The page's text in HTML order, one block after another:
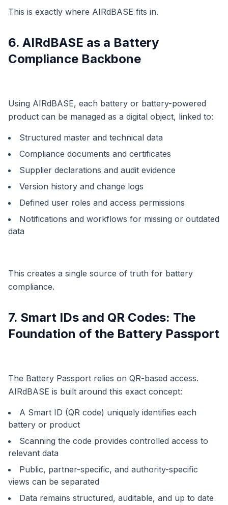
This is exactly where AIRdBASE fits in.
6. AIRdBASE as a Battery
Compliance Backbone
Using AIRdBASE, each battery or battery-powered
product can be managed as a digital object, linked to:
Structured master and technical data
Compliance documents and certificates
Supplier declarations and audit evidence
Version history and change logs
Defined user roles and access permissions
Notifications and workflows for missing or outdated
data
This creates a single source of truth for battery
compliance.
7. Smart IDs and QR Codes: The
Foundation of the Battery Passport
The Battery Passport relies on QR-based access.
AIRdBASE is built around this exact concept:
A Smart ID (QR code) uniquely identifies each
battery or product
Scanning the code provides controlled access to
relevant data
Public, partner-specific, and authority-specific
views can be separated
Data remains structured, auditable, and up to date